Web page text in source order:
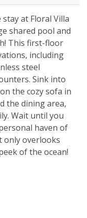
at Floral Villa
shared pool and
This first-floor
including
steel
Sink into
the cozy sofa in
the dining area,
Wait until you
haven of
only overlooks
of the ocean!